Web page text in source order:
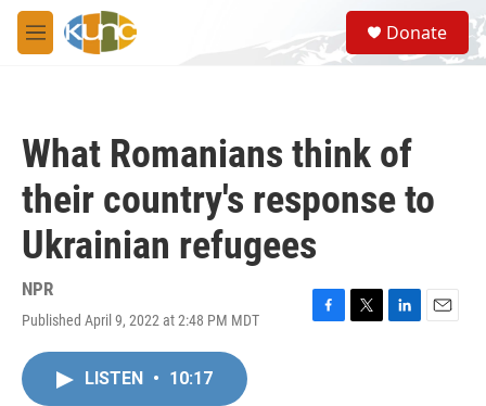
Skip to main content
M
e
S
e
a
Donate
What Romanians think of
their country's response to
Ukrainian refugees
NPR
Published April 9, 2022 at 2:48 PM MDT
F
T
L
E
LISTEN • 10:17